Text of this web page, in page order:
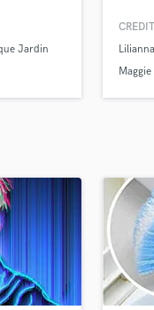
always
Jardin
into
I can
those
your
Maggie